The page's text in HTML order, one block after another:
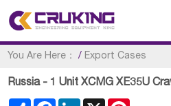
You Are Here： / Export Cases
Russia - 1 Unit XCMG XE35U
Share FacebookLinkedIn
X